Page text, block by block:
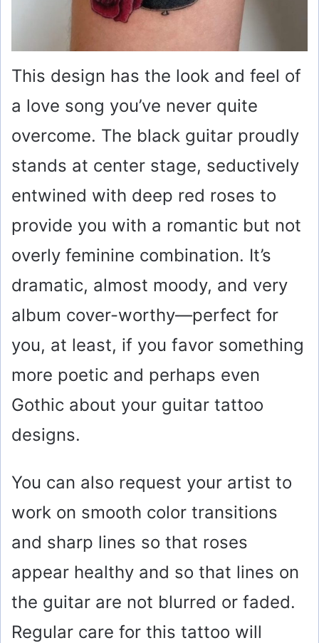
This design has the look and feel of
a love song you’ve never quite
overcome. The black guitar proudly
stands at center stage, seductively
entwined with deep red roses to
provide you with a romantic but not
overly feminine combination. It’s
dramatic, almost moody, and very
album cover-worthy—perfect for
you, at least, if you favor something
more poetic and perhaps even
Gothic about your guitar tattoo
designs.
You can also request your artist to
work on smooth color transitions
and sharp lines so that roses
appear healthy and so that lines on
the guitar are not blurred or faded.
Regular care for this tattoo will